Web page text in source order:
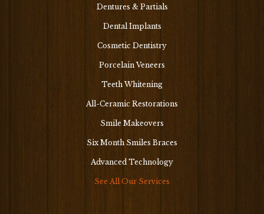
Dentures & Partials
Dental Implants
Cosmetic Dentistry
Porcelain Veneers
Teeth Whitening
All-Ceramic Restorations
Smile Makeovers
Six Month Smiles Braces
Advanced Technology
See All Our Services